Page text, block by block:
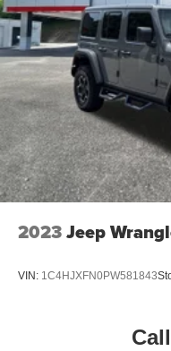
2023Jeep
VIN: 1C4HJXFN0PW581843